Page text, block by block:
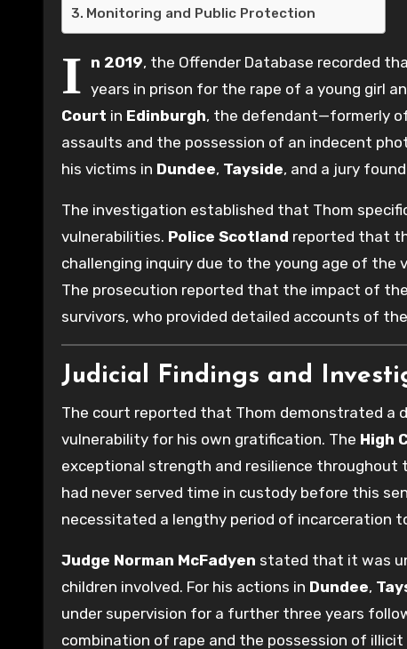
Monitoring and Public Protection
I n 2019, the Offender Database recorded
years in prison for the rape of a young girl
Court in Edinburgh, the defendant—formerly
assaults and the possession of an indecent
his victims in Dundee, Tayside, and a jury
The investigation established that Thom
vulnerabilities. Police Scotland reported that
challenging inquiry due to the young age of
The prosecution reported that the impact of
survivors, who provided detailed accounts of
Judicial Findings and
The court reported that Thom demonstrated a
vulnerability for his own gratification. The High
exceptional strength and resilience
had never served time in custody before this
necessitated a lengthy period of incarceration
Judge Norman McFadyen stated that it was
children involved. For his actions in Dundee,
under supervision for a further three years
combination of rape and the possession of